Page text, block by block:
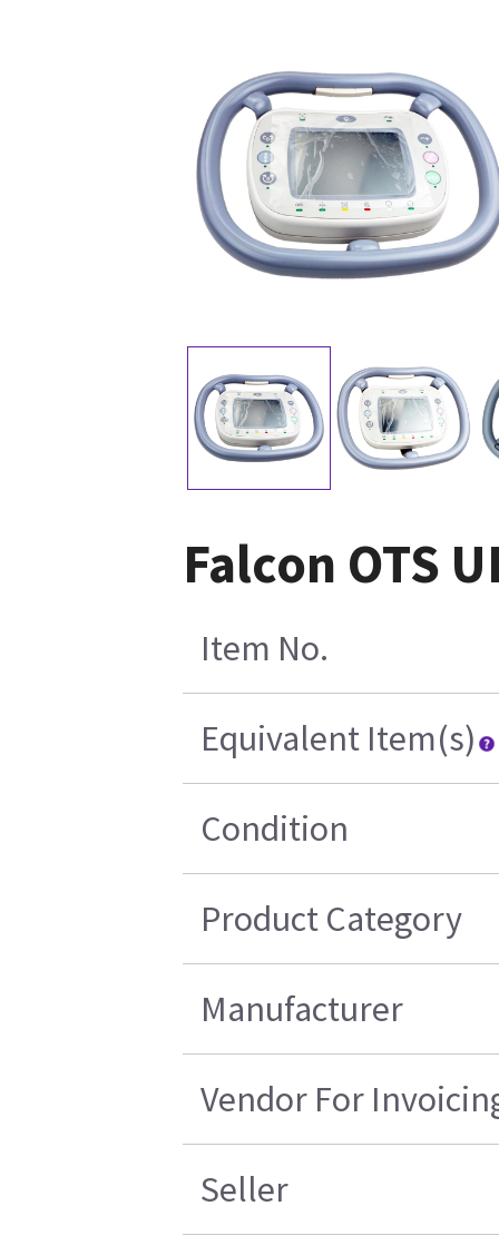
Falcon OTS
Item No.
Equivalent Item(s)
Condition
Product Category
Manufacturer
Vendor For
Seller